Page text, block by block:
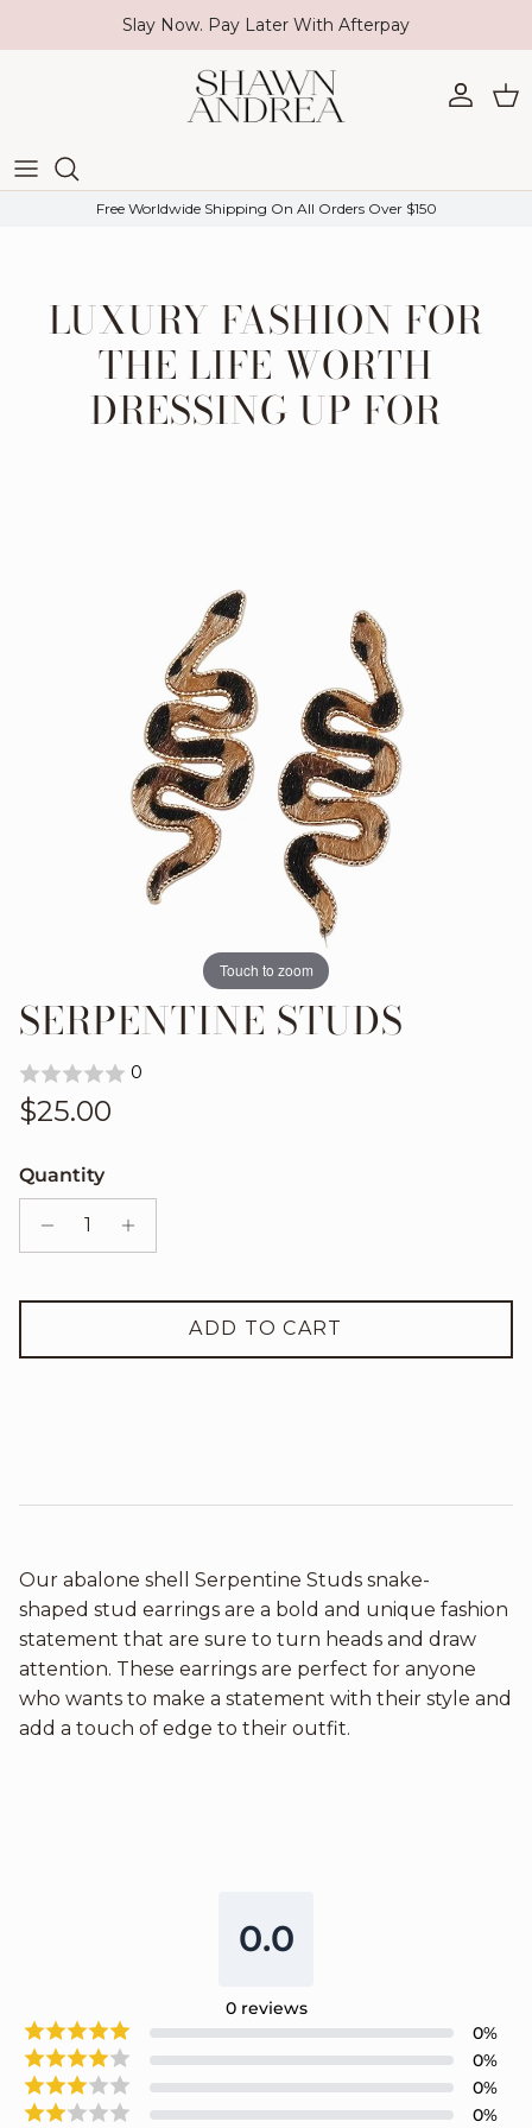
Skip to contentSlay Now. Pay Later With Afterpay
Account
Free Worldwide Shipping On All Orders Over $150
LUXURY FASHION FOR
THE LIFE WORTH
DRESSING UP FOR
Touch to zoom
SERPENTINE STUDS
0
Regular price
$25.00
Quantity
ADD TO CART
Our abalone shell Serpentine Studs snake-
shaped stud earrings are a bold and unique fashion
statement that are sure to turn heads and draw
attention. These earrings are perfect for anyone
who wants to make a statement with their style and
add a touch of edge to their outfit.
0.0
0 reviews
0%
0%
0%
0%